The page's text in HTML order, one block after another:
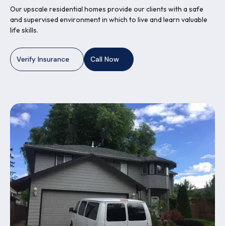
Our upscale residential homes provide our clients with a safe
and supervised environment in which to live and learn valuable
life skills.
Verify Insurance Call Now